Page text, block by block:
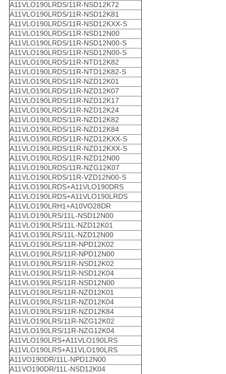
A11VLO190LRDS/11R-NSD12K72
A11VLO190LRDS/11R-NSD12K81
A11VLO190LRDS/11R-NSD12KXX-S
A11VLO190LRDS/11R-NSD12N00
A11VLO190LRDS/11R-NSD12N00-S
A11VLO190LRDS/11R-NSD12N00-S
A11VLO190LRDS/11R-NTD12K82
A11VLO190LRDS/11R-NTD12K82-S
A11VLO190LRDS/11R-NZD12K01
A11VLO190LRDS/11R-NZD12K07
A11VLO190LRDS/11R-NZD12K17
A11VLO190LRDS/11R-NZD12K24
A11VLO190LRDS/11R-NZD12K82
A11VLO190LRDS/11R-NZD12K84
A11VLO190LRDS/11R-NZD12KXX-S
A11VLO190LRDS/11R-NZD12KXX-S
A11VLO190LRDS/11R-NZD12N00
A11VLO190LRDS/11R-NZG12K07
A11VLO190LRDS/11R-VZD12N00-S
A11VLO190LRDS+A11VLO190DRS
A11VLO190LRDS+A11VLO190LRDS
A11VLO190LRH1+A10VO28DR
A11VLO190LRS/11L-NSD12N00
A11VLO190LRS/11L-NZD12K01
A11VLO190LRS/11L-NZD12N00
A11VLO190LRS/11R-NPD12K02
A11VLO190LRS/11R-NPD12N00
A11VLO190LRS/11R-NSD12K02
A11VLO190LRS/11R-NSD12K04
A11VLO190LRS/11R-NSD12N00
A11VLO190LRS/11R-NZD12K01
A11VLO190LRS/11R-NZD12K04
A11VLO190LRS/11R-NZD12K84
A11VLO190LRS/11R-NZG12K02
A11VLO190LRS/11R-NZG12K04
A11VLO190LRS+A11VLO190LRS
A11VLO190LRS+A11VLO190LRS
A11VO190DR/11L-NPD12N00
A11VO190DR/11L-NSD12K04